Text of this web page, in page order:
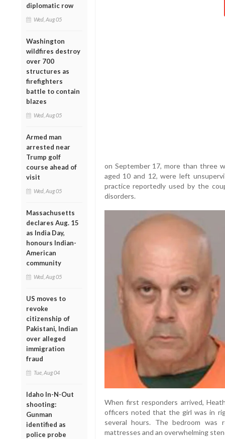
diplomatic row
Wed, Aug 05
Washington
wildfires destroy
over 700
structures as
firefighters
battle to contain
blazes
Wed, Aug 05
Armed man
arrested near
Trump golf
course ahead of
visit
Wed, Aug 05
Massachusetts
declares Aug. 15
as India Day,
honours Indian-
American
community
Wed, Aug 05
US moves to
revoke
citizenship of
Pakistani, Indian
over alleged
immigration
fraud
Tue, Aug 04
Idaho In-N-Out
shooting:
Gunman
identified as
police probe
on September 17, more than three
aged 10 and 12, were left
practice reportedly used by the
disorders.
When first responders arrived,
officers noted that the girl was in
several hours. The bedroom was
mattresses and an overwhelming